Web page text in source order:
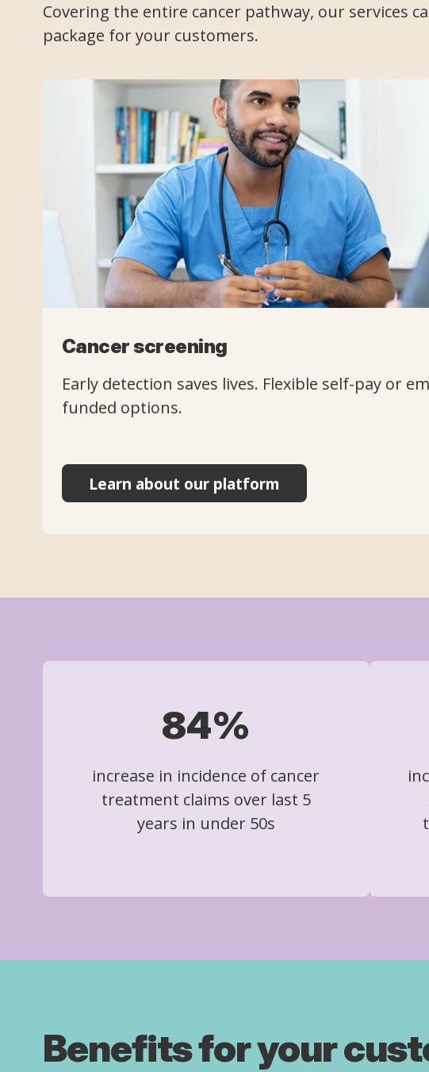
Covering the entire cancer pathway, our services
package for your customers.
Cancer screening
Early detection saves lives. Flexible self-pay or
funded options.
Learn about our platform
84%
increase in incidence of cancer
treatment claims over last 5
years in under 50s
Benefits for your